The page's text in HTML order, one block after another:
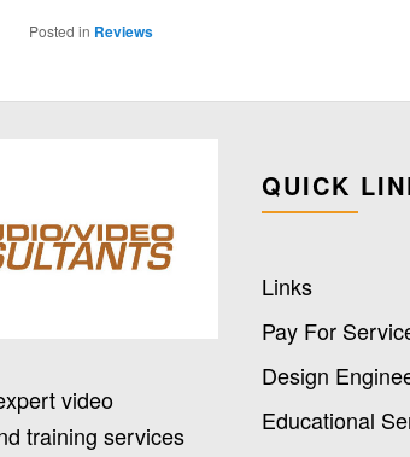
Posted in Reviews
video
training services
QUICK
Links
Pay For
Design
Educational